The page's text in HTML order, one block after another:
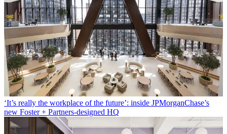
‘It’s really the workplace of the future’: inside JPMorganChase’s
new Foster + Partners-designed HQ